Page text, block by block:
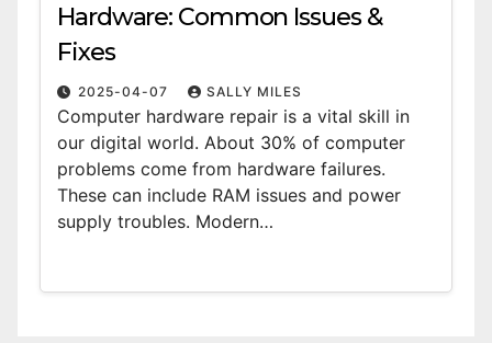
Hardware: Common Issues &
Fixes
2025-04-07 SALLY MILES
Computer hardware repair is a vital skill in
our digital world. About 30% of computer
problems come from hardware failures.
These can include RAM issues and power
supply troubles. Modern…